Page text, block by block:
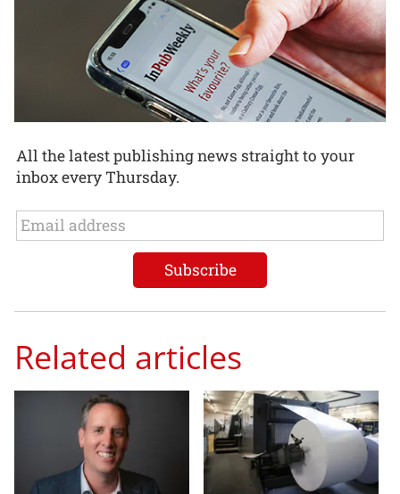
All the latest publishing news straight to your
inbox every Thursday.
Related articles